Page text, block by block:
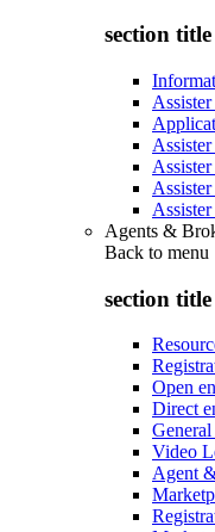
section
Agents &
Back to menu
section
Open
Direct
General
Video
Agent